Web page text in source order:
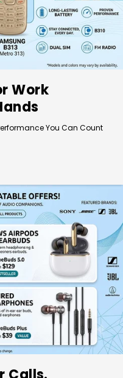
Work
You Can Count